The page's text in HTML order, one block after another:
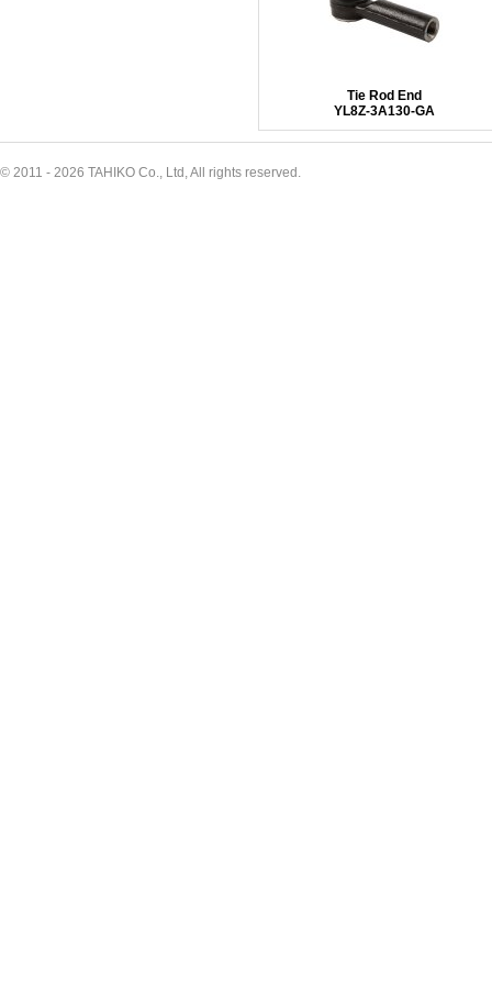
Tie Rod End
YL8Z-3A130-GA
© 2011 - 2026 TAHIKO Co., Ltd, All rights reserved.